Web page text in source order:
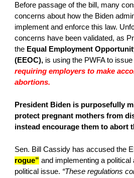
Before passage of the bill, many
concerns about how the Biden
implement and enforce this law.
concerns have been validated, as
the Equal Employment
(EEOC), is using the PWFA to
requiring employers to make
abortions.
President Biden is purposefully
protect pregnant mothers from
instead encourage them to abort
Sen. Bill Cassidy has accused the
rogue” and implementing a political
political issue. “These regulations